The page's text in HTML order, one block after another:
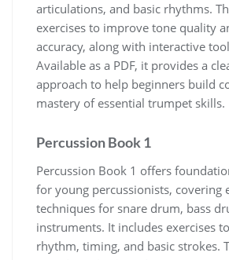
articulations‚ and basic rhythms.
exercises to improve tone quality
accuracy‚ along with interactive
Available as a PDF‚ it provides a
approach to help beginners build
mastery of essential trumpet skills.
Percussion Book 1
Percussion Book 1 offers
for young percussionists‚ covering
techniques for snare drum‚ bass
instruments. It includes exercises
rhythm‚ timing‚ and basic strokes.